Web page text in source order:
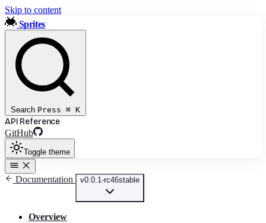
Skip to content
Sprites
Search Press ⌘ K
API Reference
GitHub
Toggle theme
Documentation v0.0.1-rc46stable
Overview